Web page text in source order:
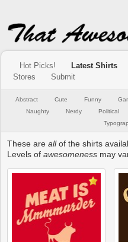
Hot Picks! Latest Shirts
Stores
Submit
Abstract Cute Funny
Naughty
Nerdy Political
These areallof the shirts
Levels ofawesomeness may